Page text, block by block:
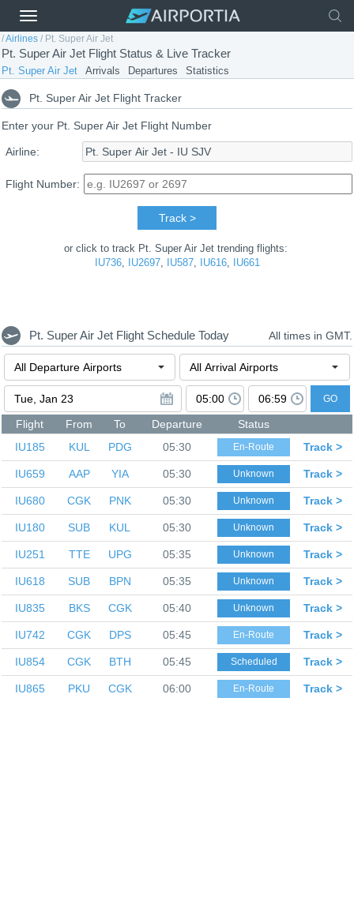
/Airlines / Pt. Super Air Jet
Pt. Super Air Jet Flight Status & Live Tracker
Pt. Super Air Jet Arrivals Departures Statistics
Pt. Super Air Jet Flight Tracker
Enter your Pt. Super Air Jet Flight Number
Airline:
Flight Number:
Track >
or click to track Pt. Super Air Jet trending flights:
IU736, IU2697, IU587, IU616, IU661
Pt. Super Air Jet Flight Schedule Today All times in GMT.
GO
Flight From To Departure
Status
IU185
KUL PDG 05:30 En-Route Track >
IU659 AAP YIA 05:30 Unknown Track >
IU680 CGK PNK 05:30 Unknown Track >
IU180 SUB KUL 05:30 Unknown Track >
IU251 TTE UPG 05:35 Unknown Track >
IU618 SUB BPN 05:35 Unknown Track >
IU835 BKS CGK 05:40 Unknown Track >
IU742 CGK DPS 05:45 En-Route Track >
IU854 CGK BTH 05:45 Scheduled Track >
IU865 PKU CGK 06:00 En-Route Track >